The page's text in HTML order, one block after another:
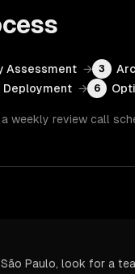
Assessment → 3
Deployment → 6
weekly review call
Paulo, look for a